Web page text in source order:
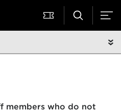
members who do not